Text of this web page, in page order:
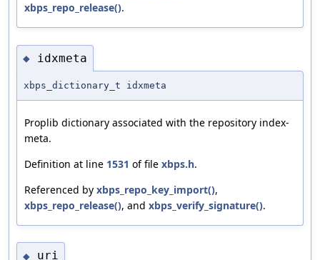
xbps_repo_release().
◆ idxmeta
xbps_dictionary_t idxmeta
Proplib dictionary associated with the repository index-
meta.
Definition at line 1531 of file xbps.h.
Referenced by xbps_repo_key_import(),
xbps_repo_release(), and xbps_verify_signature().
◆ uri